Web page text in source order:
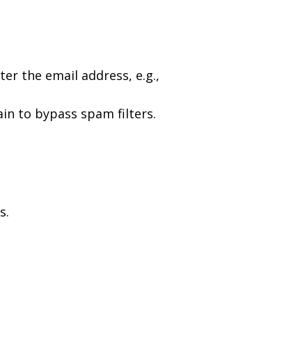
the email address, e.g.,
to bypass spam filters.